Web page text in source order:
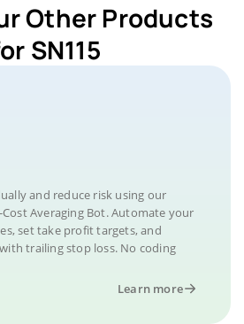
Other Products
SN115
and reduce risk using our
Averaging Bot. Automate your
set take profit targets, and
trailing stop loss. No coding
Learn more